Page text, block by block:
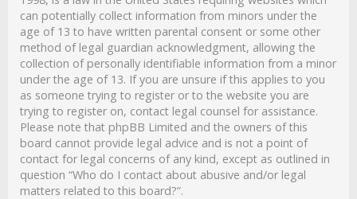
can potentially collect information from minors under the
age of 13 to have written parental consent or some other
method of legal guardian acknowledgment, allowing the
collection of personally identifiable information from a minor
under the age of 13. If you are unsure if this applies to you
as someone trying to register or to the website you are
trying to register on, contact legal counsel for assistance.
Please note that phpBB Limited and the owners of this
board cannot provide legal advice and is not a point of
contact for legal concerns of any kind, except as outlined in
question “Who do I contact about abusive and/or legal
matters related to this board?”.